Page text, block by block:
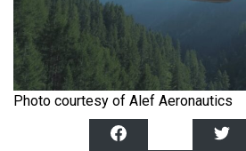
Photo courtesy of Alef Aeronautics